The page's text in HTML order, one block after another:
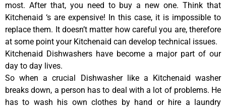
most. After that, you need to buy a new one. Think that
Kitchenaid ‘s are expensive! In this case, it is impossible to
replace them. It doesn’t matter how careful you are, therefore
at some point your Kitchenaid can develop technical issues.
Kitchenaid Dishwashers have become a major part of our
day to day lives.
So when a crucial Dishwasher like a Kitchenaid washer
breaks down, a person has to deal with a lot of problems. He
has to wash his own clothes by hand or hire a laundry